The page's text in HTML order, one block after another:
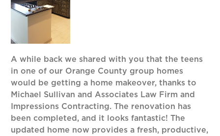
A while back we shared with you that the teens
in one of our Orange County group homes
would be getting a home makeover, thanks to
Michael Sullivan and Associates Law Firm and
Impressions Contracting. The renovation has
been completed, and it looks fantastic! The
updated home now provides a fresh, productive,